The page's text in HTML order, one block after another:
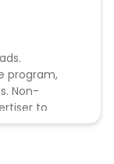
program,
Non-
to